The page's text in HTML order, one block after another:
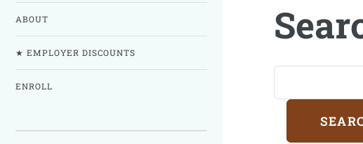
ABOUT
★ EMPLOYER DISCOUNTS
ENROLL